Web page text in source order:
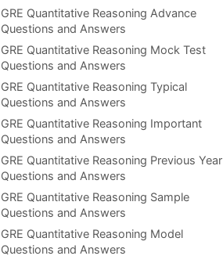
GRE Quantitative Reasoning Advance
Questions and Answers
GRE Quantitative Reasoning Mock Test
Questions and Answers
GRE Quantitative Reasoning Typical
Questions and Answers
GRE Quantitative Reasoning Important
Questions and Answers
GRE Quantitative Reasoning Previous Year
Questions and Answers
GRE Quantitative Reasoning Sample
Questions and Answers
GRE Quantitative Reasoning Model
Questions and Answers